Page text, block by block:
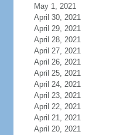
May 1, 2021
April 30, 2021
April 29, 2021
April 28, 2021
April 27, 2021
April 26, 2021
April 25, 2021
April 24, 2021
April 23, 2021
April 22, 2021
April 21, 2021
April 20, 2021